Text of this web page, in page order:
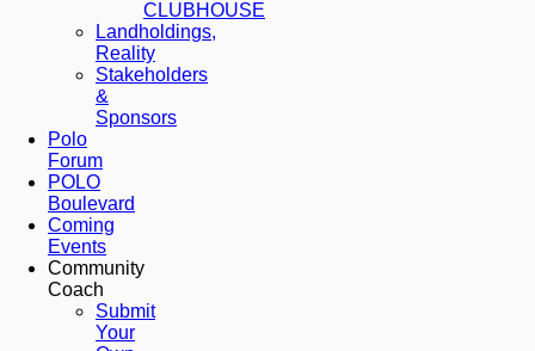
CLUBHOUSE
Landholdings,
Reality
Stakeholders
&
Sponsors
Polo
Forum
POLO
Boulevard
Coming
Events
Community
Coach
Submit
Your